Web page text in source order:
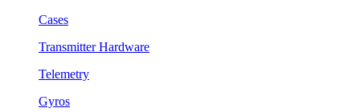
Cases
Transmitter Hardware
Telemetry
Gyros